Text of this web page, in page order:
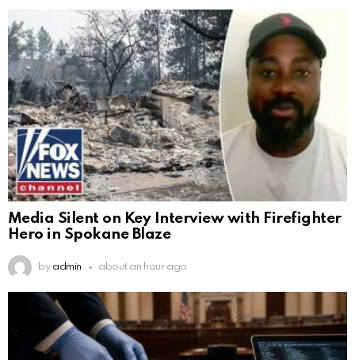
Media Silent on Key Interview with Firefighter
Hero in Spokane Blaze
by admin about an hour ago